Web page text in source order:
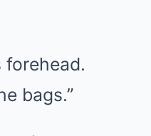
forehead.
bags.”